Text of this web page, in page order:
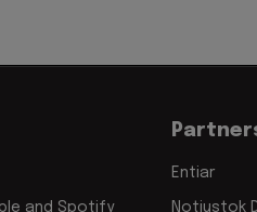
and Spotify
Entiar
Notjustok